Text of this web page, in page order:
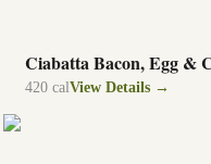
Ciabatta Bacon, Egg &
420 calView Details →